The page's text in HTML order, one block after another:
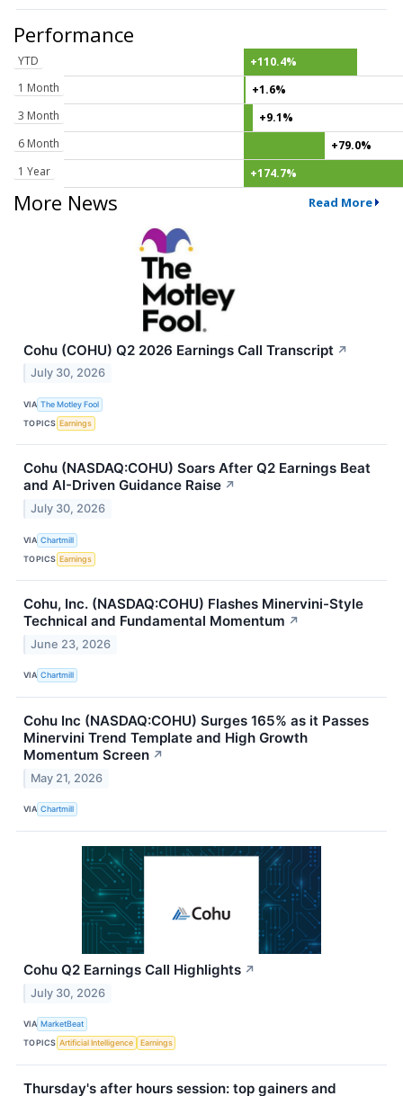
Performance
YTD
+110.4%
1 Month
+1.6%
3 Month
+9.1%
6 Month
+79.0%
1 Year
+174.7%
More News Read More
Cohu (COHU) Q2 2026 Earnings Call Transcript ↗
July 30, 2026
VIA The Motley Fool
TOPICS Earnings
Cohu (NASDAQ:COHU) Soars After Q2 Earnings Beat
and AI-Driven Guidance Raise ↗
July 30, 2026
VIA Chartmill
TOPICS Earnings
Cohu, Inc. (NASDAQ:COHU) Flashes Minervini-Style
Technical and Fundamental Momentum ↗
June 23, 2026
VIA Chartmill
Cohu Inc (NASDAQ:COHU) Surges 165% as it Passes
Minervini Trend Template and High Growth
Momentum Screen ↗
May 21, 2026
VIA Chartmill
Cohu Q2 Earnings Call Highlights ↗
July 30, 2026
VIA MarketBeat
TOPICS Artificial Intelligence Earnings
Thursday's after hours session: top gainers and